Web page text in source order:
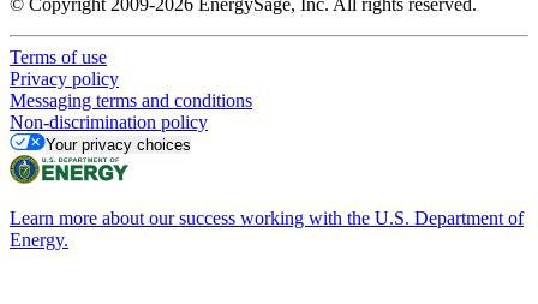
© Copyright 2009-2026 EnergySage, Inc. All rights reserved.
Terms of use
Privacy policy
Messaging terms and conditions
Non-discrimination policy
Your privacy choices
Learn more about our success working with the U.S. Department of
Energy.